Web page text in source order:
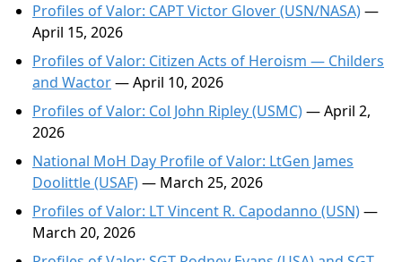
Profiles of Valor: CAPT Victor Glover (USN/NASA)—
April 15, 2026
Profiles of Valor: Citizen Acts of Heroism — Childers
and Wactor— April 10, 2026
Profiles of Valor: Col John Ripley (USMC)— April 2,
2026
National MoH Day Profile of Valor: LtGen James
Doolittle (USAF)— March 25, 2026
Profiles of Valor: LT Vincent R. Capodanno (USN)—
March 20, 2026